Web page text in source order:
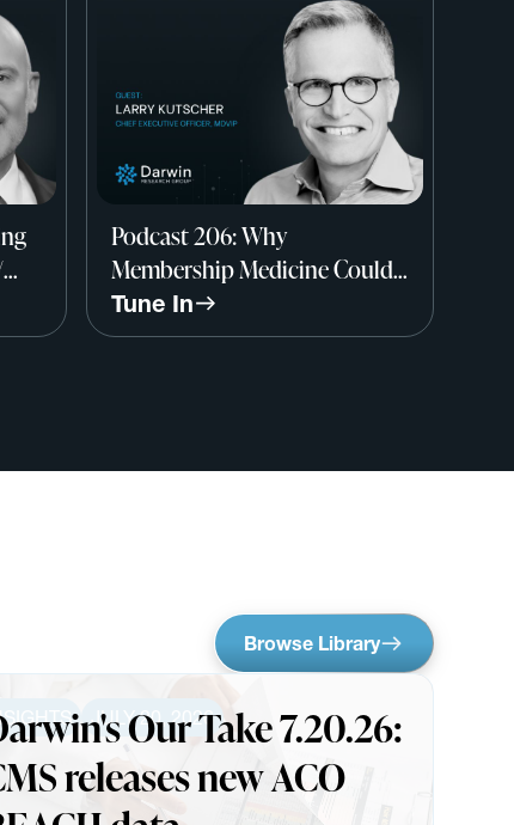
Podcast 206: Why
Membership Medicine Could
Save Primary Care w/ Larry
Kutscher, CEO, MDVIP
Tune In
Browse Library
JULY 20, 2026
Our Take 7.20.26:
releases new ACO